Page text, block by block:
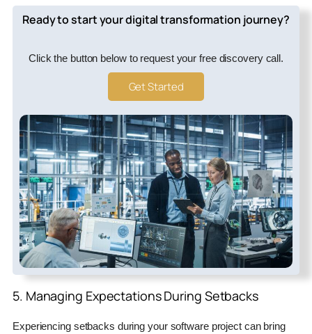
Ready to start your digital transformation journey?
Click the button below to request your free discovery call.
Get Started
5. Managing Expectations During Setbacks
Experiencing setbacks during your software project can bring